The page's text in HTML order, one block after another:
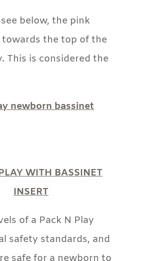
below, the pink
the top of the
This is considered the
WITH BASSINET
INSERT
of a Pack N Play
safety standards, and